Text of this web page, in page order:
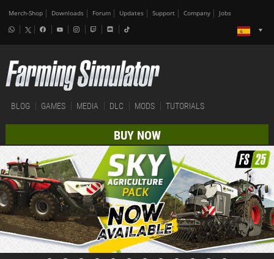
Merch-Shop Downloads Forum Updates Support Company Jobs
BLOG GAMES MEDIA DLC MODS TUTORIALS
BUY NOW